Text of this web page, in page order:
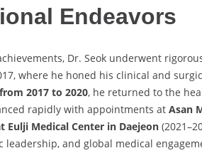
Endeavors
Dr. Seok underwent
where he honed his clinical and
2017 to 2020, he returned to the
rapidly with appointments at Asan
Eulji Medical Center in Daejeon
leadership, and global medical